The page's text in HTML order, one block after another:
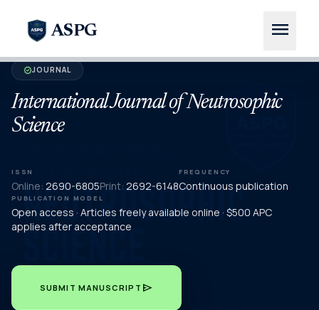
ASPG menu
verifiedJOURNAL
International Journal of Neutrosophic
Science
ISSN
Online: 2690-6805Print: 2692-6148
FREQUENCY
Continuous publication
PUBLICATION MODEL
Open access · Articles freely available online · $500 APC
applies after acceptance
SUBMIT MANUSCRIPT send